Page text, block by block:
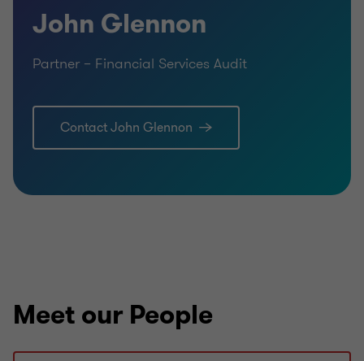
John Glennon
Partner – Financial Services Audit
Contact John Glennon
Meet our People